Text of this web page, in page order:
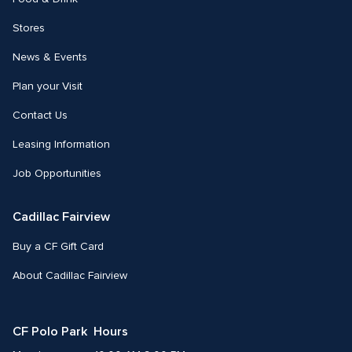
Stores
News & Events
Plan your Visit
Contact Us
Leasing Information
Job Opportunities
Cadillac Fairview
Buy a CF Gift Card
About Cadillac Fairview
CF Polo Park  Hours